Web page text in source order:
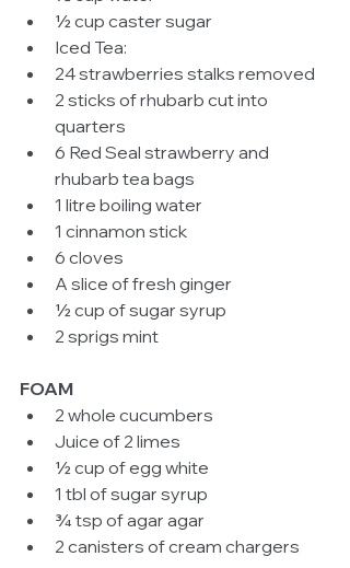
½ cup caster sugar
Iced Tea:
24 strawberries stalks removed
2 sticks of rhubarb cut into
quarters
6 Red Seal strawberry and
rhubarb tea bags
1 litre boiling water
1 cinnamon stick
6 cloves
A slice of fresh ginger
½ cup of sugar syrup
2 sprigs mint
FOAM
2 whole cucumbers
Juice of 2 limes
½ cup of egg white
1 tbl of sugar syrup
¾ tsp of agar agar
2 canisters of cream chargers